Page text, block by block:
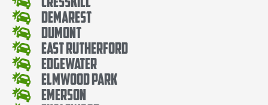
Demarest
Dumont
East Rutherford
Edgewater
Elmwood Park
Emerson